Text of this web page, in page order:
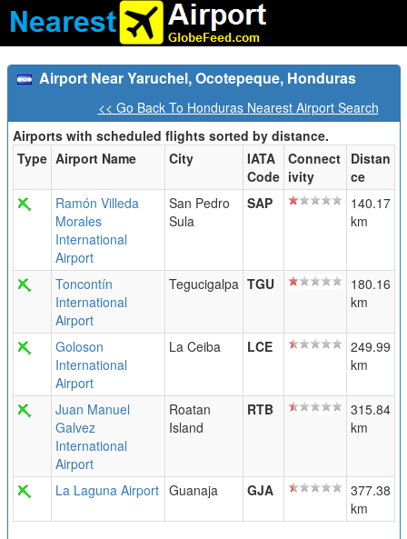
Airport Near Yaruchel, Ocotepeque, Honduras
<< Go Back To Honduras Nearest Airport Search
Airports with scheduled flights sorted by distance.
Type Airport Name City
IATA
Code
Connect
ivity
Distan
ce
Ramón Villeda
Morales
International
Airport
San Pedro
Sula
SAP
140.17
km
Toncontín
International
Airport
Tegucigalpa TGU
180.16
km
Goloson
International
Airport
La Ceiba LCE
249.99
km
Juan Manuel
Galvez
International
Airport
Roatan
Island
RTB
315.84
km
La Laguna Airport Guanaja GJA
377.38
km